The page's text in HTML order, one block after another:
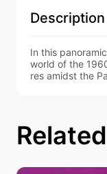
Description
In this
world of the
res amidst the